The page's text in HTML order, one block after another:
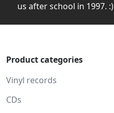
us after school in 1997. :)
Product categories
Vinyl records
CDs